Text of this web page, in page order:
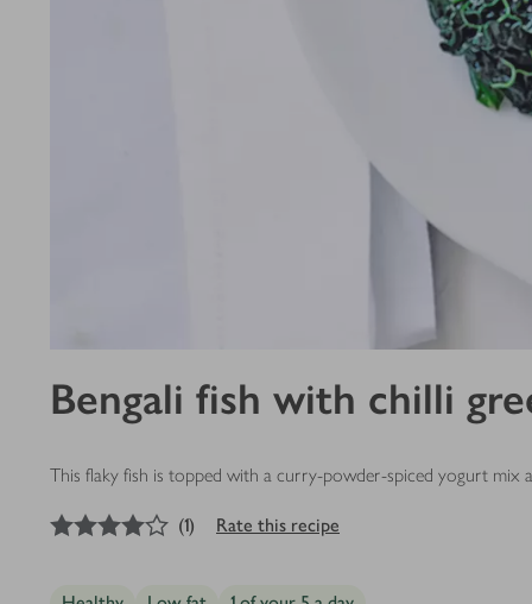
Bengali fish with chilli
This flaky fish is topped with a curry-powder-spiced yogurt mix
out of 5 stars
(1) Rate this recipe